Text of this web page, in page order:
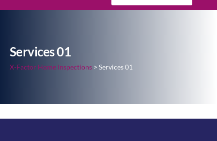
Services 01
X-Factor Home Inspections > Services 01